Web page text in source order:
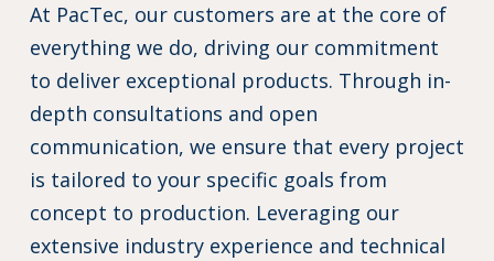
At PacTec, our customers are at the core of
everything we do, driving our commitment
to deliver exceptional products. Through in-
depth consultations and open
communication, we ensure that every project
is tailored to your specific goals from
concept to production. Leveraging our
extensive industry experience and technical